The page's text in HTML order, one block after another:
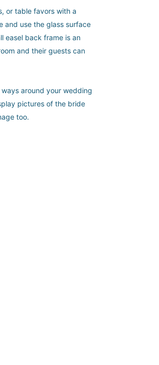
or table favors with a
and use the glass surface
easel back frame is an
and their guests can
around your wedding
pictures of the bride
too.